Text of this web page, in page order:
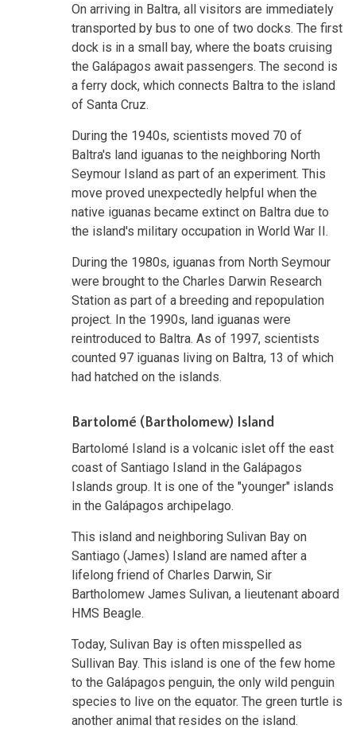
On arriving in Baltra, all visitors are immediately
transported by bus to one of two docks. The first
dock is in a small bay, where the boats cruising
the Galápagos await passengers. The second is
a ferry dock, which connects Baltra to the island
of Santa Cruz.
During the 1940s, scientists moved 70 of
Baltra's land iguanas to the neighboring North
Seymour Island as part of an experiment. This
move proved unexpectedly helpful when the
native iguanas became extinct on Baltra due to
the island's military occupation in World War II.
During the 1980s, iguanas from North Seymour
were brought to the Charles Darwin Research
Station as part of a breeding and repopulation
project. In the 1990s, land iguanas were
reintroduced to Baltra. As of 1997, scientists
counted 97 iguanas living on Baltra, 13 of which
had hatched on the islands.
Bartolomé (Bartholomew) Island
Bartolomé Island is a volcanic islet off the east
coast of Santiago Island in the Galápagos
Islands group. It is one of the "younger" islands
in the Galápagos archipelago.
This island and neighboring Sulivan Bay on
Santiago (James) Island are named after a
lifelong friend of Charles Darwin, Sir
Bartholomew James Sulivan, a lieutenant aboard
HMS Beagle.
Today, Sulivan Bay is often misspelled as
Sullivan Bay. This island is one of the few home
to the Galápagos penguin, the only wild penguin
species to live on the equator. The green turtle is
another animal that resides on the island.